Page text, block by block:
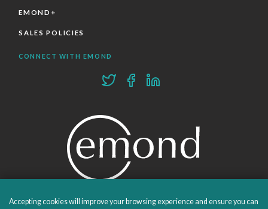
EMOND+
SALES POLICIES
CONNECT WITH EMOND
PROUDLY PUBLISHING SINCE 1978
Accepting cookies will improve your browsing experience and ensure you can